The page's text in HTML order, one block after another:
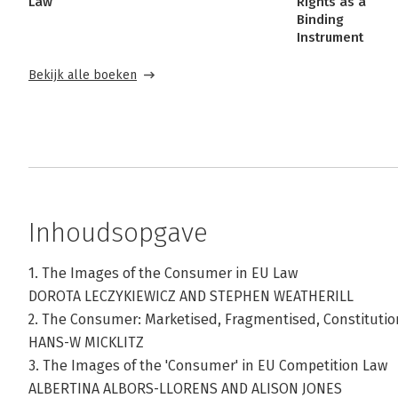
Binding
Instrument
Bekijk alle boeken
Inhoudsopgave
1. The Images of the Consumer in EU Law
DOROTA LECZYKIEWICZ AND STEPHEN WEATHERILL
2. The Consumer: Marketised, Fragmentised,
HANS-W MICKLITZ
3. The Images of the 'Consumer' in EU Competition Law
ALBERTINA ALBORS-LLORENS AND ALISON JONES